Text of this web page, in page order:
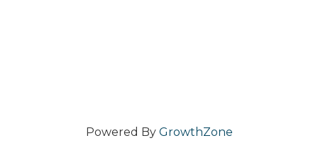
Powered By GrowthZone